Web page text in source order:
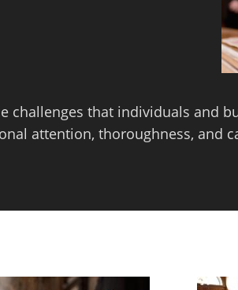
that individuals and
attention, thoroughness, and